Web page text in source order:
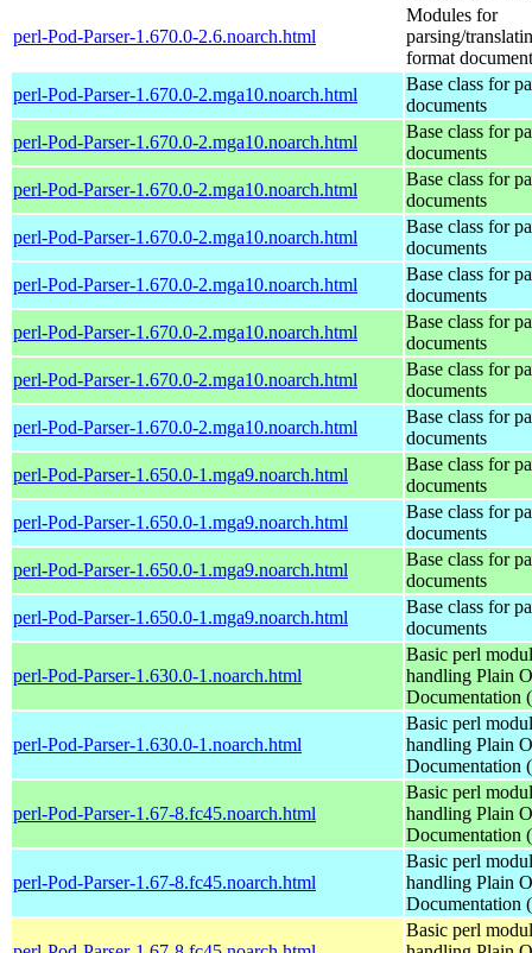
perl-Pod-Parser-1.670.0-2.6.noarch.html
Modules for
parsing/
format
perl-Pod-Parser-1.670.0-2.mga10.noarch.html
Base class for
documents
perl-Pod-Parser-1.670.0-2.mga10.noarch.html
Base class for
documents
perl-Pod-Parser-1.670.0-2.mga10.noarch.html
Base class for
documents
perl-Pod-Parser-1.670.0-2.mga10.noarch.html
Base class for
documents
perl-Pod-Parser-1.670.0-2.mga10.noarch.html
Base class for
documents
perl-Pod-Parser-1.670.0-2.mga10.noarch.html
Base class for
documents
perl-Pod-Parser-1.670.0-2.mga10.noarch.html
Base class for
documents
perl-Pod-Parser-1.670.0-2.mga10.noarch.html
Base class for
documents
perl-Pod-Parser-1.650.0-1.mga9.noarch.html
Base class for
documents
perl-Pod-Parser-1.650.0-1.mga9.noarch.html
Base class for
documents
perl-Pod-Parser-1.650.0-1.mga9.noarch.html
Base class for
documents
perl-Pod-Parser-1.650.0-1.mga9.noarch.html
Base class for
documents
perl-Pod-Parser-1.630.0-1.noarch.html
Basic perl
handling Plain
Documentation
perl-Pod-Parser-1.630.0-1.noarch.html
Basic perl
handling Plain
Documentation
perl-Pod-Parser-1.67-8.fc45.noarch.html
Basic perl
handling Plain
Documentation
perl-Pod-Parser-1.67-8.fc45.noarch.html
Basic perl
handling Plain
Documentation
Basic perl